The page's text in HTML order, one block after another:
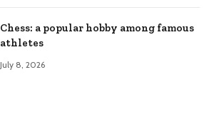
Chess: a popular hobby among famous
athletes
July 8, 2026